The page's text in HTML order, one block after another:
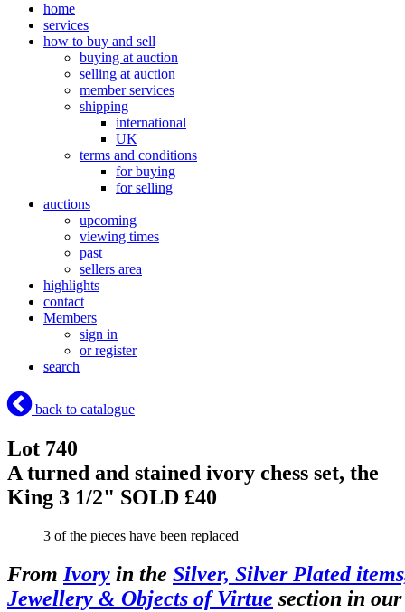
home
services
how to buy and sell
buying at auction
selling at auction
member services
shipping
international
UK
terms and conditions
for buying
for selling
auctions
upcoming
viewing times
past
sellers area
highlights
contact
Members
sign in
or register
search
back to catalogue
Lot 740
A turned and stained ivory chess set, the
King 3 1/2" SOLD £40
3 of the pieces have been replaced
From Ivory in the Silver, Silver Plated
Jewellery & Objects of Virtue section in our